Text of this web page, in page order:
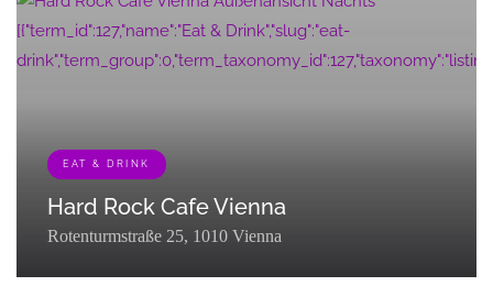
[{"term_id":127,"name":"Eat & Drink","slug":"eat-
EAT & DRINK
Hard Rock Cafe Vienna
Rotenturmstraße 25, 1010 Vienna